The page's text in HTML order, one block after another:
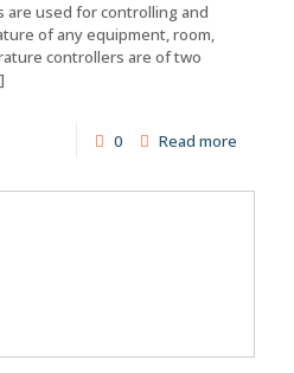
used for controlling and
of any equipment, room,
controllers are of two
0 Read more